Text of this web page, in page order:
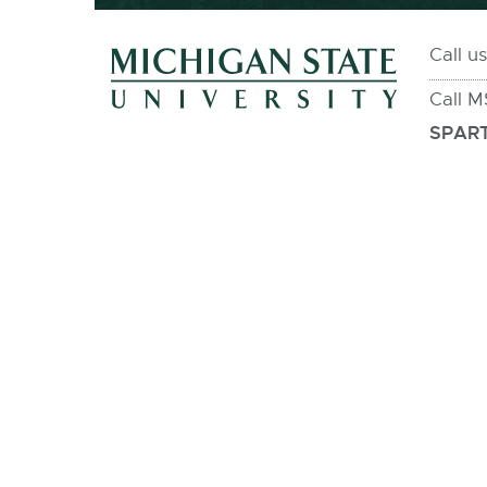
Call
Call